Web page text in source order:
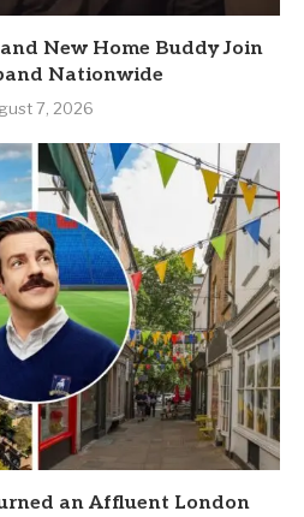
New Home Buddy Join
Nationwide
7, 2026
an Affluent London